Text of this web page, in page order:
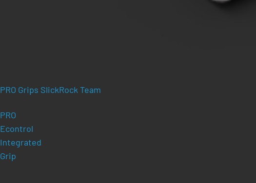
PRO Grips SlickRock Team
PRO
Econtrol
Integrated
Grip